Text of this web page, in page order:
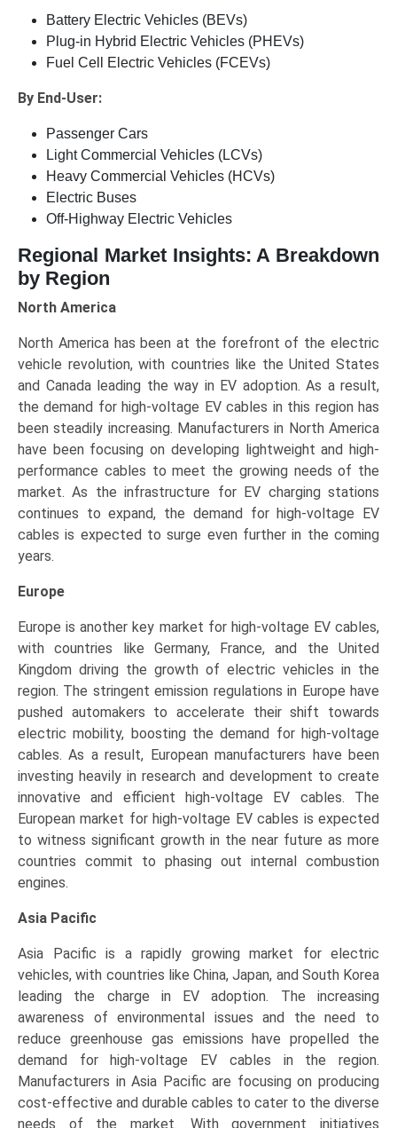
Battery Electric Vehicles (BEVs)
Plug-in Hybrid Electric Vehicles (PHEVs)
Fuel Cell Electric Vehicles (FCEVs)
By End-User:
Passenger Cars
Light Commercial Vehicles (LCVs)
Heavy Commercial Vehicles (HCVs)
Electric Buses
Off-Highway Electric Vehicles
Regional Market Insights: A Breakdown
by Region
North America
North America has been at the forefront of the electric
vehicle revolution, with countries like the United States
and Canada leading the way in EV adoption. As a result,
the demand for high-voltage EV cables in this region has
been steadily increasing. Manufacturers in North America
have been focusing on developing lightweight and high-
performance cables to meet the growing needs of the
market. As the infrastructure for EV charging stations
continues to expand, the demand for high-voltage EV
cables is expected to surge even further in the coming
years.
Europe
Europe is another key market for high-voltage EV cables,
with countries like Germany, France, and the United
Kingdom driving the growth of electric vehicles in the
region. The stringent emission regulations in Europe have
pushed automakers to accelerate their shift towards
electric mobility, boosting the demand for high-voltage
cables. As a result, European manufacturers have been
investing heavily in research and development to create
innovative and efficient high-voltage EV cables. The
European market for high-voltage EV cables is expected
to witness significant growth in the near future as more
countries commit to phasing out internal combustion
engines.
Asia Pacific
Asia Pacific is a rapidly growing market for electric
vehicles, with countries like China, Japan, and South Korea
leading the charge in EV adoption. The increasing
awareness of environmental issues and the need to
reduce greenhouse gas emissions have propelled the
demand for high-voltage EV cables in the region.
Manufacturers in Asia Pacific are focusing on producing
cost-effective and durable cables to cater to the diverse
needs of the market. With government initiatives